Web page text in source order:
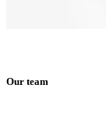
Our team